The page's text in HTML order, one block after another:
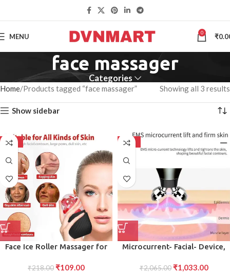
MENU 0 ₹
face massager
Categories
Home Products tagged “face massager” Showing all 3 results
Show sidebar
-50%
Face Ice Roller Massager for
(Black)
₹218.00 ₹109.00
-50%
Microcurrent- Facial- Device,
Roller (1 Pc)
₹2,065.00 ₹1,033.00